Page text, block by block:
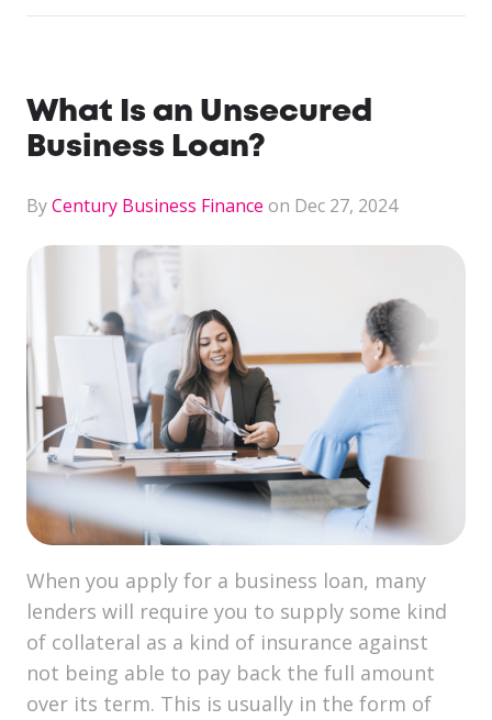
What Is an Unsecured
Business Loan?
ByCentury Business Finance on Dec 27, 2024
When you apply for a business loan, many
lenders will require you to supply some kind
of collateral as a kind of insurance against
not being able to pay back the full amount
over its term. This is usually in the form of